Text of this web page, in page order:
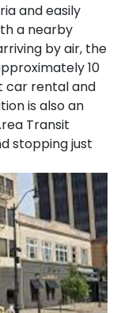
and easily
a nearby
by air, the
10
car rental and
is also an
Transit
stopping just